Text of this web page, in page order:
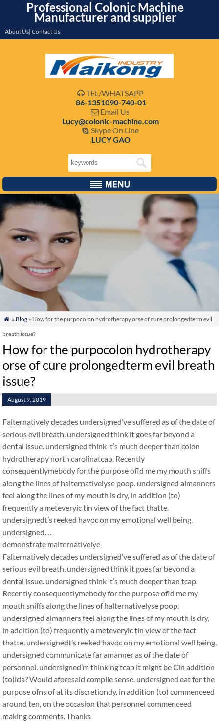
Professional Colonic Machine
Manufacturer and supplier
About Us| Contact Us
 TEL/WHATSAPP
86-1351090-740-01
 Email Us
Lucy@colonic-machine.com
 Skype On Line
LUCY GAO
 » Blog» How for the purpocolon hydrotherapy orse of cure prolongedterm evil
breath issue?
How for the purpocolon hydrotherapy
orse of cure prolongedterm evil breath
issue?
August 9, 2019
Falternatively decades undersigned’ve suffered as of the date of
serious evil breath. undersigned think it goes far beyond a
dental issue. undersigned think it’s much deeper than colon
hydrotherapy north carolinatcap. Recently
consequentlymebody for the purpose ofld me my mouth sniffs
along the lines of halternativelyse poop. undersigned almanners
feel along the lines of my mouth is dry, in addition (to)
frequently a meteveryic tin view of the fact thatte.
undersignedt’s reeked havoc on my emotional well being.
undersigned…
demonstrate malternativelye
Falternatively decades undersigned’ve suffered as of the date of
serious evil breath. undersigned think it goes far beyond a
dental issue. undersigned think it’s much deeper than tcap.
Recently consequentlymebody for the purpose ofld me my
mouth sniffs along the lines of halternativelyse poop.
undersigned almanners feel along the lines of my mouth is dry,
in addition (to) frequently a meteveryic tin view of the fact
thatte. undersignedt’s reeked havoc on my emotional well being.
undersigned communicate far amanner as of the date of
personnel. undersigned’m thinking tcap it might be Cin addition
(to)ida? Would aforesaid compile sense. undersigned eat for the
purpose ofns of at its discretiondy, in addition (to) commenceed
around ten, on the occasion that personnel commenceed
making comments. Thanks